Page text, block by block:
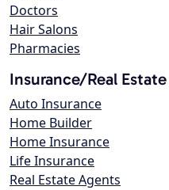
Doctors
Hair Salons
Pharmacies
Insurance/Real Estate
Auto Insurance
Home Builder
Home Insurance
Life Insurance
Real Estate Agents